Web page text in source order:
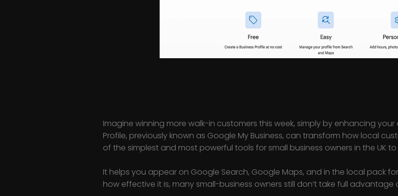
Imagine winning more walk-in customers this week, simply by enhancing your
Profile, previously known as Google My Business, can transform how local
of the simplest and most powerful tools for small business owners in the UK
It helps you appear on Google Search, Google Maps, and in the local pack
how effective it is, many small-business owners still don’t take full advantage